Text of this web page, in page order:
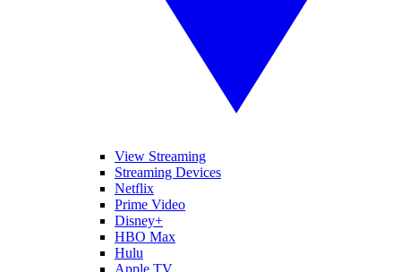
View Streaming
Streaming Devices
Netflix
Prime Video
Disney+
HBO Max
Hulu
Apple TV